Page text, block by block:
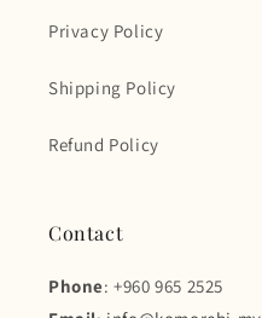
Privacy Policy
Shipping Policy
Refund Policy
Contact
Phone: +960 965 2525